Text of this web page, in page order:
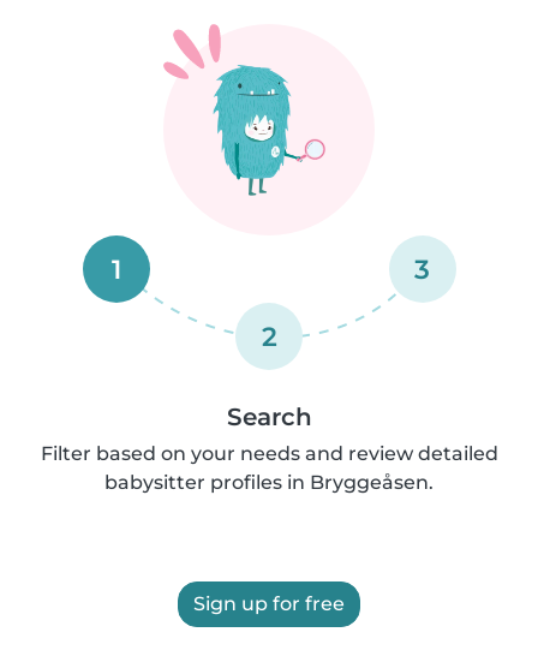
1
2
3
Search
Filter based on your needs and review detailed
babysitter profiles in Bryggeåsen.
Sign up for free